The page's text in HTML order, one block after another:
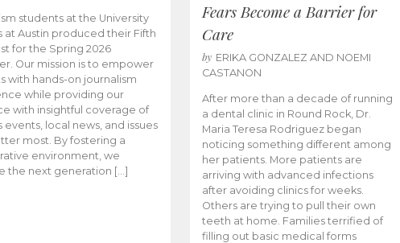
students at the University
at Austin produced their Fifth
for the Spring 2026
Our mission is to empower
with hands-on journalism
while providing our
with insightful coverage of
events, local news, and issues
most. By fostering a
environment, we
the next generation […]
Fears Become a Barrier for
Care
by ERIKA GONZALEZ AND NOEMI
CASTANON
After more than a decade of running
a dental clinic in Round Rock, Dr.
Maria Teresa Rodriguez began
noticing something different among
her patients. More patients are
arriving with advanced infections
after avoiding clinics for weeks.
Others are trying to pull their own
teeth at home. Families terrified of
filling out basic medical forms